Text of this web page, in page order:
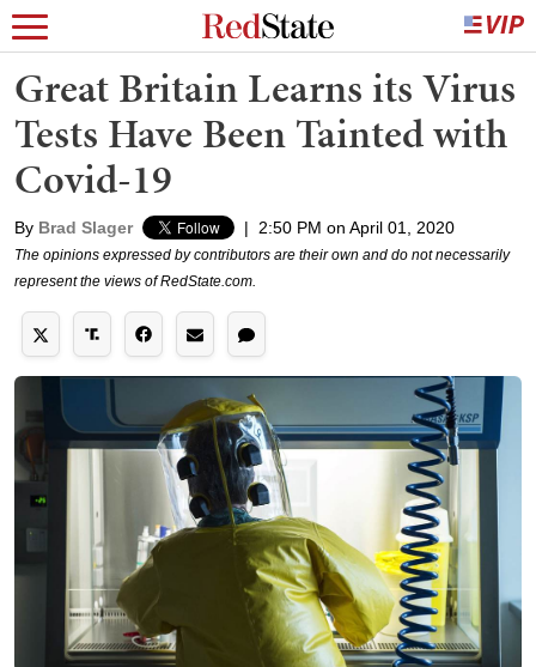
Great Britain Learns its Virus
Tests Have Been Tainted with
Covid-19
By Brad Slager | 2:50 PM on April 01, 2020
The opinions expressed by contributors are their own and do not necessarily
represent the views of RedState.com.